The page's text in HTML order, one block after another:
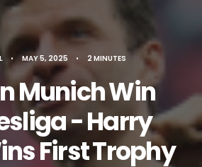
• MAY 5, 2025 • 2 MINUTES
Munich Win
- Harry
First Trophy